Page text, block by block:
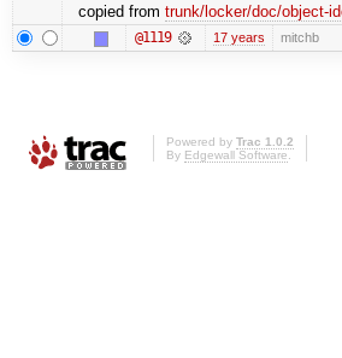
copied from trunk/locker/doc/object-
@1119 17 years mitchb
Powered by Trac 1.0.2
By Edgewall Software